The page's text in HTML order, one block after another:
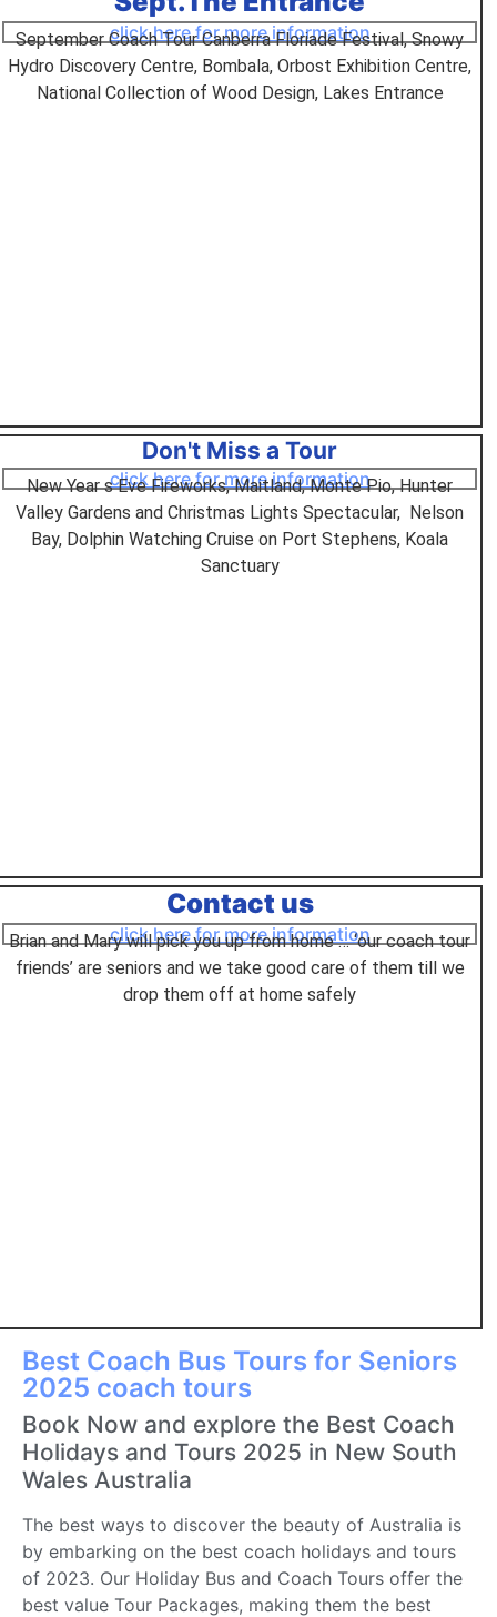
click here for more information
September Coach Tour Canberra Floriade Festival, Snowy
Hydro Discovery Centre, Bombala, Orbost Exhibition Centre,
National Collection of Wood Design, Lakes Entrance
Don't Miss a Tour
click here for more information
New Year s Eve Fireworks, Maitland, Monte Pio, Hunter
Valley Gardens and Christmas Lights Spectacular, Nelson
Bay, Dolphin Watching Cruise on Port Stephens, Koala
Sanctuary
Contact us
click here for more information
Brian and Mary will pick you up from home … ‘our coach tour
friends’ are seniors and we take good care of them till we
drop them off at home safely
Best Coach Bus Tours for Seniors
2025 coach tours
Book Now and explore the Best Coach
Holidays and Tours 2025 in New South
Wales Australia
The best ways to discover the beauty of Australia is
by embarking on the best coach holidays and tours
of 2023. Our Holiday Bus and Coach Tours offer the
best value Tour Packages, making them the best